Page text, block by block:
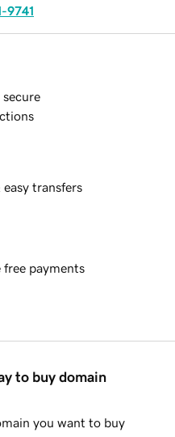
9741
secure
easy transfers
free payments
to buy domain
you want to buy